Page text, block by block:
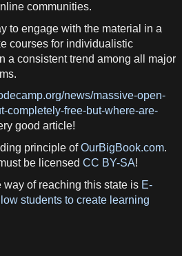
communities.
to engage with the material in a
courses for individualistic
a consistent trend among all major
news/massive-open-
completely-free-but-where-are-
good article!
principle ofOurBigBook.com.
be licensed CC BY-SA!
of reaching this state is E-
students to create learning